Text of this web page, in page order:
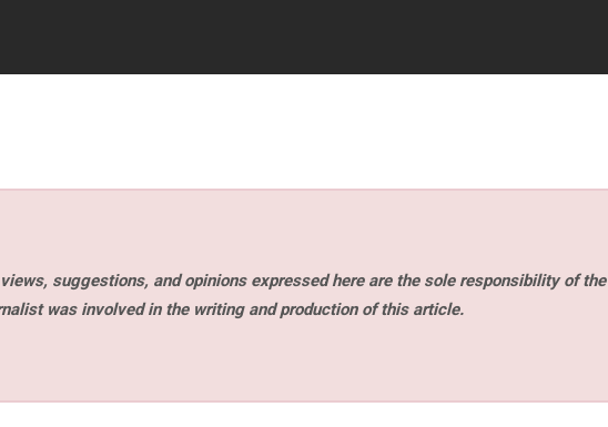
suggestions, and opinions expressed here are the sole responsibility of the
was involved in the writing and production of this article.